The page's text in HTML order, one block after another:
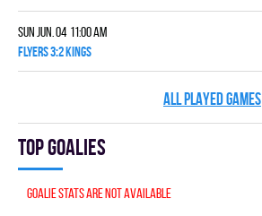
Sun Jun. 04 11:00 am
FLYERS 3:2 KINGS
ALL PLAYED GAMES
Top goalies
Goalie stats are not available